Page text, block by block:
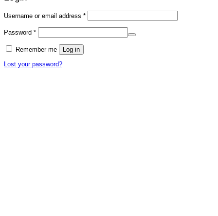
Username or email address *Required
Password *Required
Remember me Log in
Lost your password?